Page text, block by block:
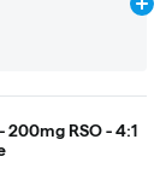
RSO - 4:1